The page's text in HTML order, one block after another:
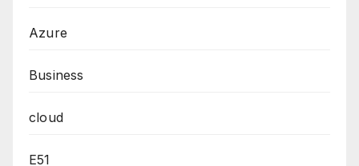
Azure
Business
cloud
E51